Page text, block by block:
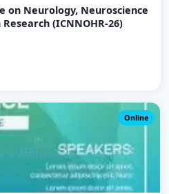
on Neurology, Neuroscience
(ICNNOHR-26)
Online